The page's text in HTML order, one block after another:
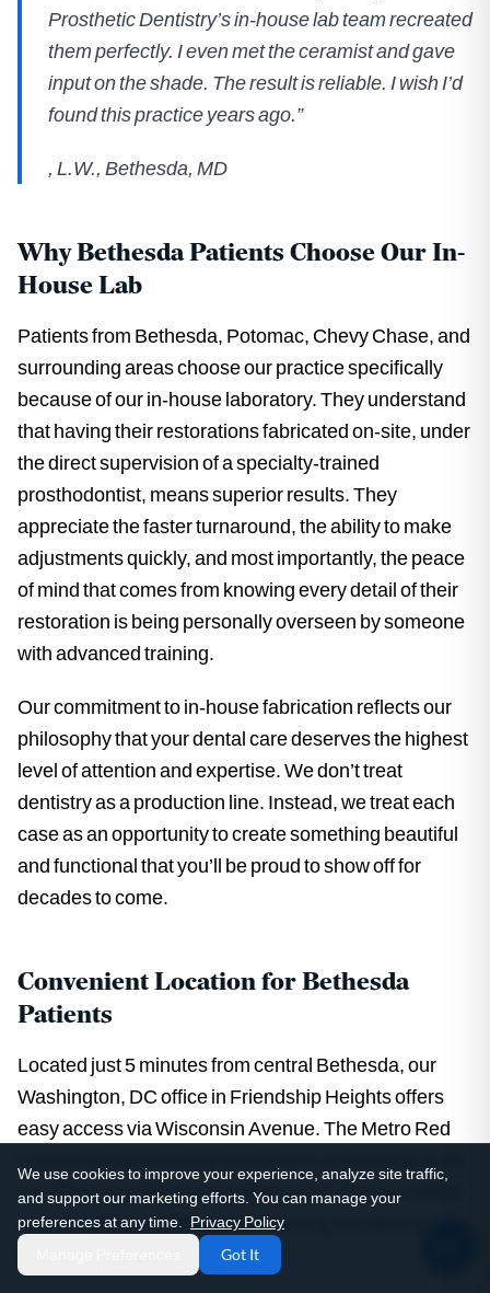
Prosthetic Dentistry’s in-house lab team recreated
them perfectly. I even met the ceramist and gave
input on the shade. The result is reliable. I wish I’d
found this practice years ago.”
, L.W., Bethesda, MD
Why Bethesda Patients Choose Our In-
House Lab
Patients from Bethesda, Potomac, Chevy Chase, and
surrounding areas choose our practice specifically
because of our in-house laboratory. They understand
that having their restorations fabricated on-site, under
the direct supervision of a specialty-trained
prosthodontist, means superior results. They
appreciate the faster turnaround, the ability to make
adjustments quickly, and most importantly, the peace
of mind that comes from knowing every detail of their
restoration is being personally overseen by someone
with advanced training.
Our commitment to in-house fabrication reflects our
philosophy that your dental care deserves the highest
level of attention and expertise. We don’t treat
dentistry as a production line. Instead, we treat each
case as an opportunity to create something beautiful
and functional that you’ll be proud to show off for
decades to come.
Convenient Location for Bethesda
Patients
Located just 5 minutes from central Bethesda, our
Washington, DC office in Friendship Heights offers
easy access via Wisconsin Avenue. The Metro Red
our office, providing convenient public transportation
access. We also offer garage parking for patients who
We use cookies to improve your experience, analyze site traffic,
and support our marketing efforts. You can manage your
preferences at any time.
Privacy Policy
Got It